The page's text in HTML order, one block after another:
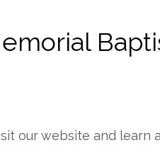
our website and learn